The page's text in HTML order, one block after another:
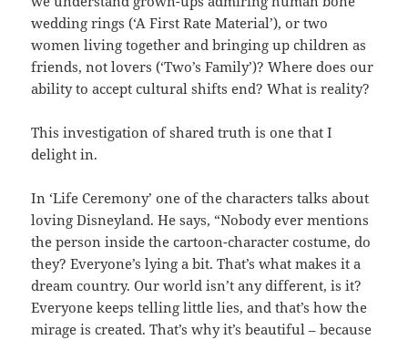
wedding rings (‘A First Rate Material’), or two
women living together and bringing up children as
friends, not lovers (‘Two’s Family’)? Where does our
ability to accept cultural shifts end? What is reality?
This investigation of shared truth is one that I
delight in.
In ‘Life Ceremony’ one of the characters talks about
loving Disneyland. He says, “Nobody ever mentions
the person inside the cartoon-character costume, do
they? Everyone’s lying a bit. That’s what makes it a
dream country. Our world isn’t any different, is it?
Everyone keeps telling little lies, and that’s how the
mirage is created. That’s why it’s beautiful – because